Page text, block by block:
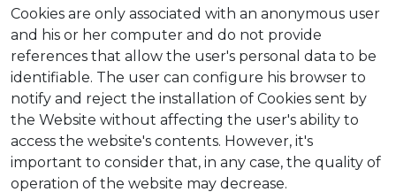
Cookies are only associated with an anonymous user
and his or her computer and do not provide
references that allow the user's personal data to be
identifiable. The user can configure his browser to
notify and reject the installation of Cookies sent by
the Website without affecting the user's ability to
access the website's contents. However, it's
important to consider that, in any case, the quality of
operation of the website may decrease.